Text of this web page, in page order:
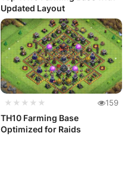
Updated Layout
★★★★★ 159
TH10 Farming Base
Optimized for Raids